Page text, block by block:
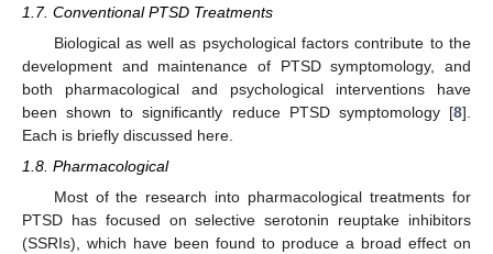
1.7. Conventional PTSD Treatments
Biological as well as psychological factors contribute to the
development and maintenance of PTSD symptomology, and
both pharmacological and psychological interventions have
been shown to significantly reduce PTSD symptomology [8].
Each is briefly discussed here.
1.8. Pharmacological
Most of the research into pharmacological treatments for
PTSD has focused on selective serotonin reuptake inhibitors
(SSRIs), which have been found to produce a broad effect on